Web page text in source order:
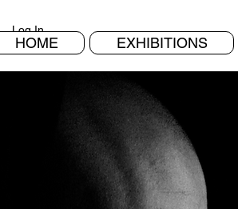
Log In
HOME EXHIBITIONS